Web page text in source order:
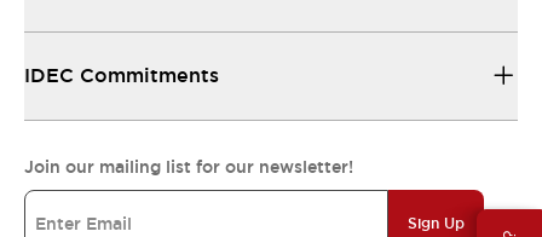
IDEC Commitments
Join our mailing list for our newsletter!
Sign Up